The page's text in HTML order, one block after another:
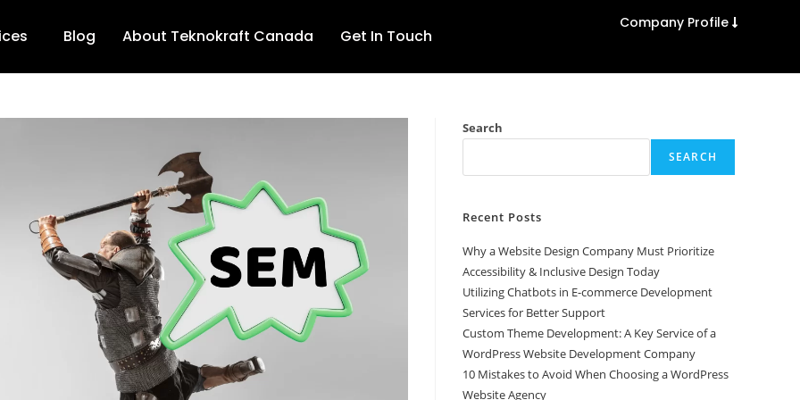
Blog About Teknokraft Canada Get In Touch
Company Profile
Search
SEARCH
Recent Posts
Why a Website Design Company Must Prioritize
Accessibility & Inclusive Design Today
Utilizing Chatbots in E-commerce Development
Services for Better Support
Custom Theme Development: A Key Service of a
WordPress Website Development Company
10 Mistakes to Avoid When Choosing a WordPress
Website Agency